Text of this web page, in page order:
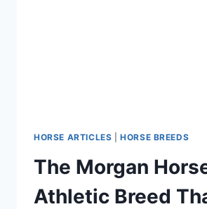
HORSE ARTICLES |HORSE BREEDS
The Morgan
Athletic Breed